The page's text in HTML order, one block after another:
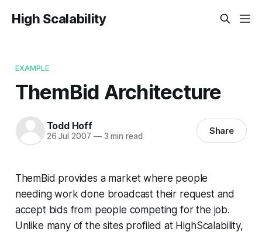
High Scalability
EXAMPLE
ThemBid Architecture
Todd Hoff
26 Jul 2007 —3 min read Share
ThemBid provides a market where people
needing work done broadcast their request and
accept bids from people competing for the job.
Unlike many of the sites profiled at HighScalability,